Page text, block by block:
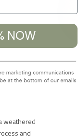
weathered
and
NOW